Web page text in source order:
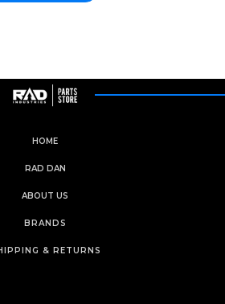
HOME
RAD DAN
ABOUT US
BRANDS
& RETURNS